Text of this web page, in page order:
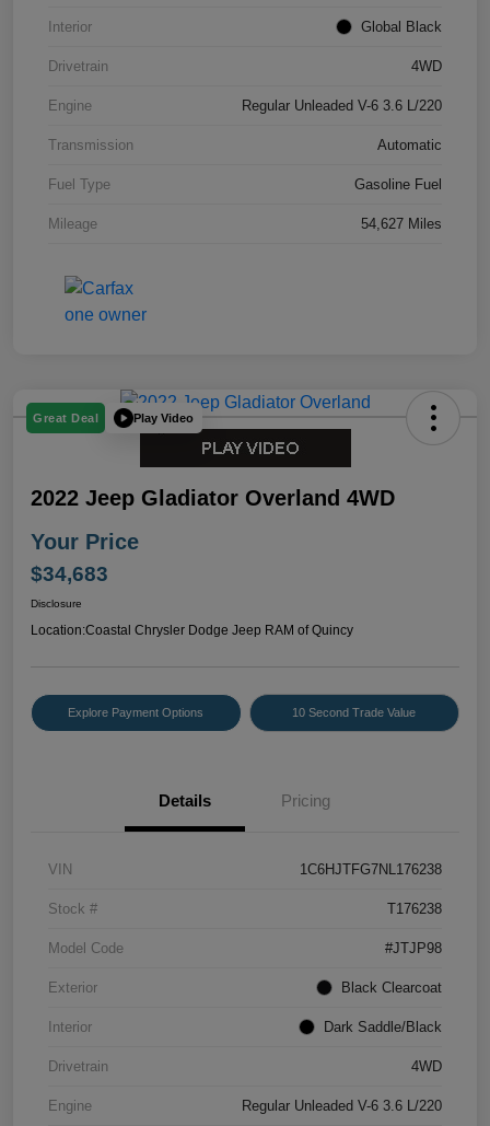
Interior Global Black
Drivetrain 4WD
Engine Regular Unleaded V-6 3.6 L/220
Transmission Automatic
Fuel Type Gasoline Fuel
Mileage 54,627 Miles
Great Deal Play Video
2022 Jeep Gladiator Overland 4WD
Your Price
$34,683
Disclosure
Location:Coastal Chrysler Dodge Jeep RAM of Quincy
Explore Payment Options 10 Second Trade Value
Details Pricing
VIN 1C6HJTFG7NL176238
Stock # T176238
Model Code #JTJP98
Exterior Black Clearcoat
Interior Dark Saddle/Black
Drivetrain 4WD
Engine Regular Unleaded V-6 3.6 L/220